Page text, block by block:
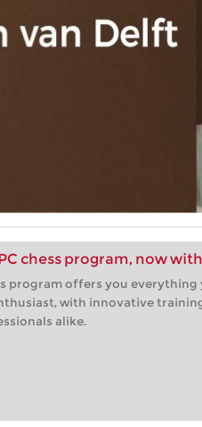
chess program, now
program offers you everything
with innovative
alike.